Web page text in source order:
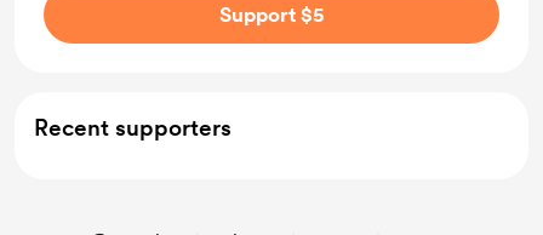
Support $5
Recent supporters